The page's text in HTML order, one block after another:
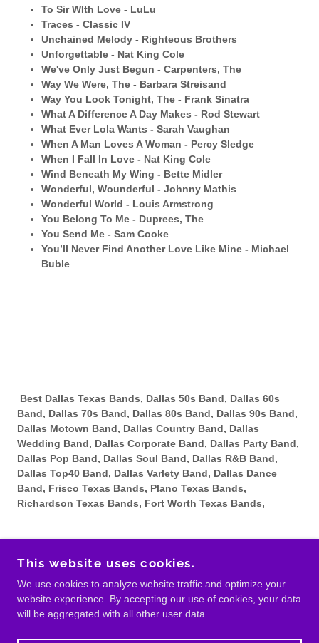
To Sir WIth Love - LuLu
Traces - Classic IV
Unchained Melody - Righteous Brothers
Unforgettable - Nat King Cole
We've Only Just Begun - Carpenters, The
Way We Were, The - Barbara Streisand
Way You Look Tonight, The - Frank Sinatra
What A Difference A Day Makes - Rod Stewart
What Ever Lola Wants - Sarah Vaughan
When A Man Loves A Woman - Percy Sledge
When I Fall In Love - Nat King Cole
Wind Beneath My Wing - Bette Midler
Wonderful, Wounderful - Johnny Mathis
Wonderful World - Louis Armstrong
You Belong To Me - Duprees, The
You Send Me - Sam Cooke
You’ll Never Find Another Love Like Mine - Michael
Buble
Best Dallas Texas Bands, Dallas 50s Band, Dallas 60s
Band, Dallas 70s Band, Dallas 80s Band, Dallas 90s Band,
Dallas Motown Band, Dallas Country Band, Dallas
Wedding Band, Dallas Corporate Band, Dallas Party Band,
Dallas Pop Band, Dallas Soul Band, Dallas R&B Band,
Dallas Top40 Band, Dallas Varlety Band, Dallas Dance
Band, Frisco Texas Bands, Plano Texas Bands,
Richardson Texas Bands, Fort Worth Texas Bands,
RESERVED.
This website uses cookies.
We use cookies to analyze website traffic and optimize your
website experience. By accepting our use of cookies, your data
will be aggregated with all other user data.